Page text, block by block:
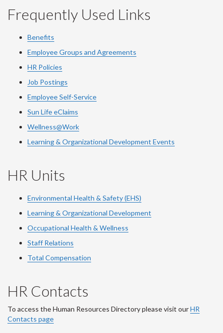
Frequently Used Links
Benefits
Employee Groups and Agreements
HR Policies
Job Postings
Employee Self-Service
Sun Life eClaims
Wellness@Work
Learning & Organizational Development Events
HR Units
Environmental Health & Safety (EHS)
Learning & Organizational Development
Occupational Health & Wellness
Staff Relations
Total Compensation
HR Contacts
To access the Human Resources Directory please visit ourHR
Contacts page